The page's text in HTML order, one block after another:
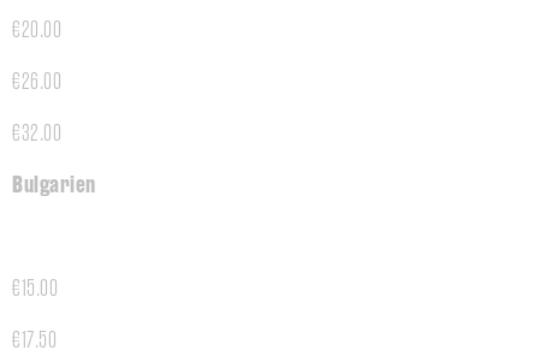
€20.00
€26.00
€32.00
Bulgarien
€15.00
€17.50